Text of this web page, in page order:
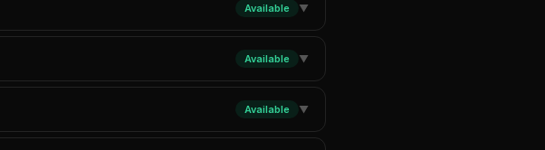
Available ▼
Available ▼
Available ▼